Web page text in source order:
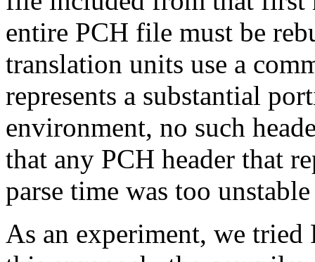
entire PCH file must be
translation units use a
represents a substantial
environment, no such
that any PCH header that
parse time was too
As an experiment, we